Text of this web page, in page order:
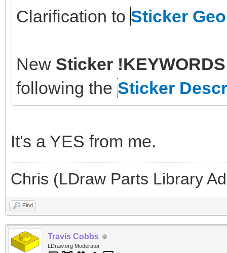
Clarification to Sticker
New Sticker
following the Sticker
It's a YES from me.
Chris (LDraw Parts Library
Find
Travis Cobbs
LDraw.org Moderator